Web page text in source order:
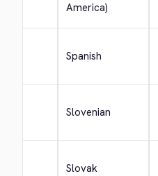
America)
Spanish
Slovenian
Slovak